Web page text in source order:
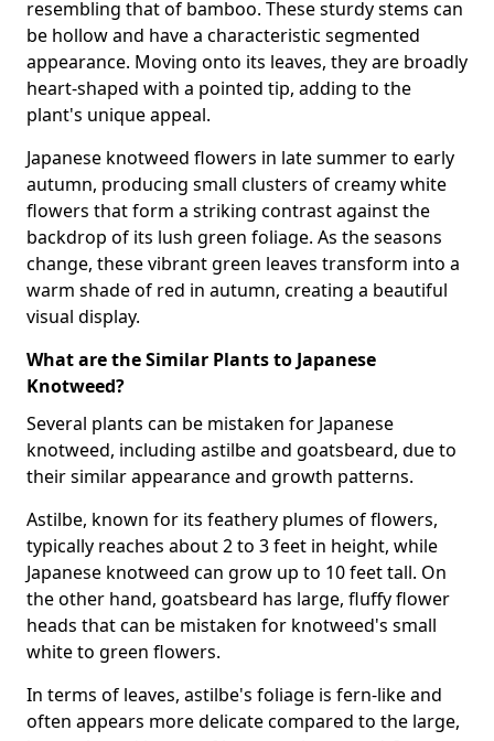
resembling that of bamboo. These sturdy stems can
be hollow and have a characteristic segmented
appearance. Moving onto its leaves, they are broadly
heart-shaped with a pointed tip, adding to the
plant's unique appeal.
Japanese knotweed flowers in late summer to early
autumn, producing small clusters of creamy white
flowers that form a striking contrast against the
backdrop of its lush green foliage. As the seasons
change, these vibrant green leaves transform into a
warm shade of red in autumn, creating a beautiful
visual display.
What are the Similar Plants to Japanese
Knotweed?
Several plants can be mistaken for Japanese
knotweed, including astilbe and goatsbeard, due to
their similar appearance and growth patterns.
Astilbe, known for its feathery plumes of flowers,
typically reaches about 2 to 3 feet in height, while
Japanese knotweed can grow up to 10 feet tall. On
the other hand, goatsbeard has large, fluffy flower
heads that can be mistaken for knotweed's small
white to green flowers.
In terms of leaves, astilbe's foliage is fern-like and
often appears more delicate compared to the large,